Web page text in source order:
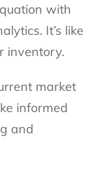
with
It’s like
inventory.
market
informed
and